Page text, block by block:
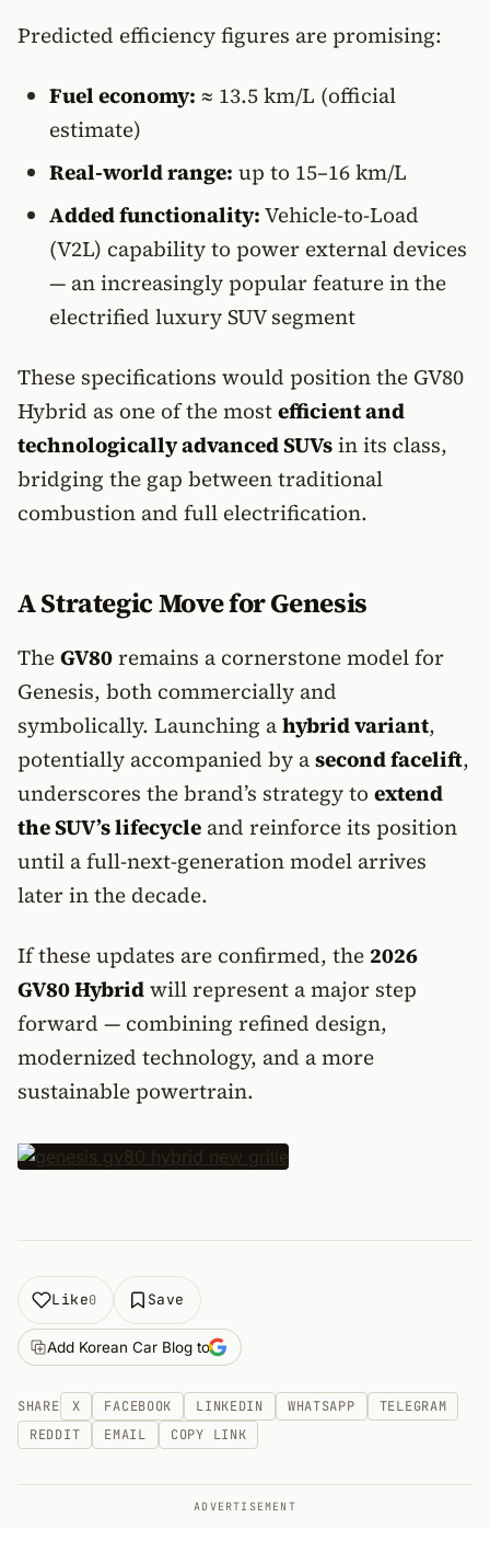
Predicted efficiency figures are promising:
Fuel economy: ≈ 13.5 km/L (official
estimate)
Real-world range: up to 15–16 km/L
Added functionality:Vehicle-to-Load
(V2L) capability to power external devices
— an increasingly popular feature in the
electrified luxury SUV segment
These specifications would position the GV80
Hybrid as one of the mostefficient and
technologically advanced SUVsin its class,
bridging the gap between traditional
combustion and full electrification.
A Strategic Move for Genesis
TheGV80remains a cornerstone model for
Genesis, both commercially and
symbolically. Launching ahybrid variant,
potentially accompanied by asecond facelift,
underscores the brand’s strategy to extend
the SUV’s lifecycle and reinforce its position
until a full-next-generation model arrives
later in the decade.
If these updates are confirmed, the 2026
GV80 Hybridwill represent a major step
forward — combining refined design,
modernized technology, and a more
sustainable powertrain.
Like0 Save
Add Korean Car Blog to
SHARE X FACEBOOK LINKEDIN WHATSAPP
TELEGRAM
REDDIT
EMAIL COPY LINK
ADVERTISEMENT